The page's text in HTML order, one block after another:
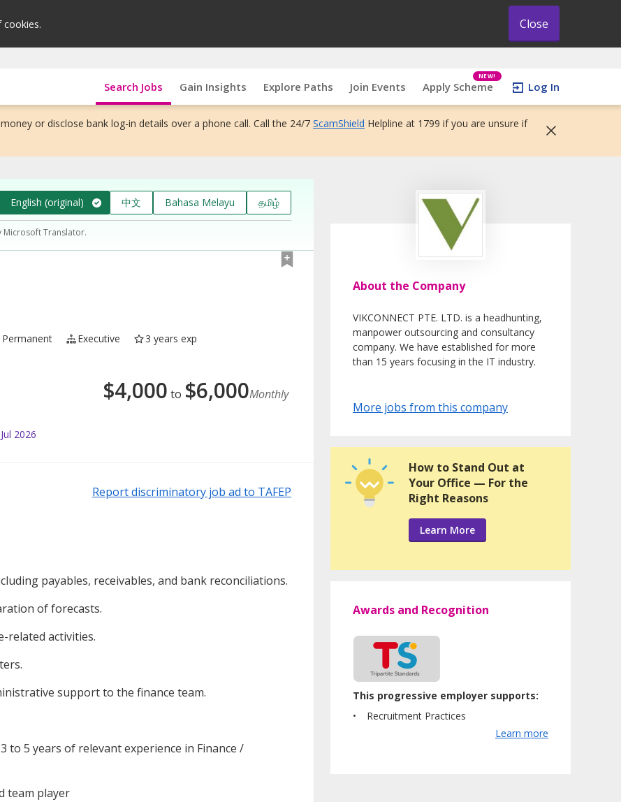
Close
Search Jobs Gain Insights Explore Paths Join Events Apply Scheme
NEW!
Log In
or disclose bank log-in details over a phone call. Call the 24/7 ScamShield Helpline at 1799 if you are unsure if
English (original) 中文 Bahasa Melayu தமிழ்
Translator.
Permanent Executive
3 years exp
$4,000 to $6,000Monthly
2026
Report discriminatory job ad to TAFEP
payables, receivables, and bank reconciliations.
of forecasts.
activities.
support to the finance team.
to 5 years of relevant experience in Finance /
team player
About the Company
VIKCONNECT PTE. LTD. is a headhunting,
manpower outsourcing and consultancy
company. We have established for more
than 15 years focusing in the IT industry.
More jobs from this company
How to Stand Out at
Your Office — For the
Right Reasons
Learn More
Awards and Recognition
This progressive employer supports:
Recruitment Practices
Learn more